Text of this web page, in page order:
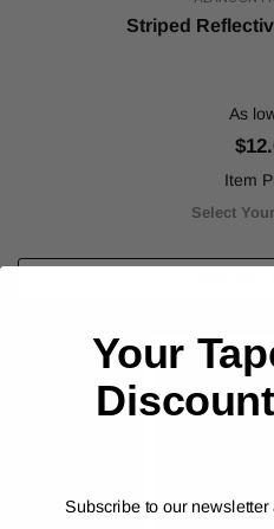
Striped
As
Item
Select
Your
Subscribe to our